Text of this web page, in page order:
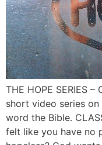
THE HOPE SERIES
short video series on
word the Bible.
felt like you have no